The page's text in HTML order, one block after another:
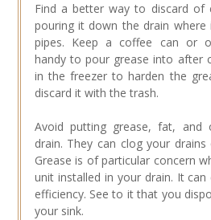
Find a better way to discard of
pouring it down the drain where
pipes. Keep a coffee can or
handy to pour grease into after
in the freezer to harden the
discard it with the trash.
Avoid putting grease, fat, and
drain. They can clog your
Grease is of particular concern
unit installed in your drain. It
efficiency. See to it that you
your sink.